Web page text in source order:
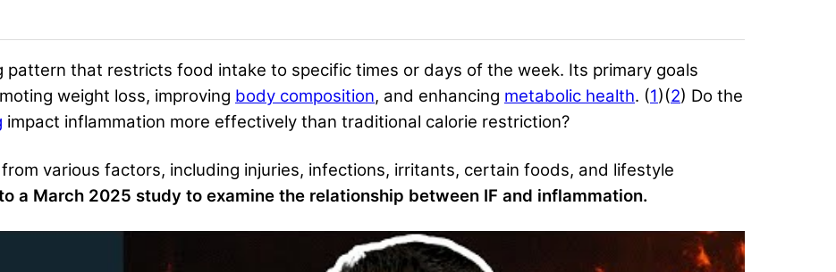
that restricts food intake to specific times or days of the week. Its primary goals
weight loss, improving body composition, and enhancing metabolic health. (1)(2) Do the
impact inflammation more effectively than traditional calorie restriction?
various factors, including injuries, infections, irritants, certain foods, and lifestyle
a March 2025 study to examine the relationship between IF and inflammation.